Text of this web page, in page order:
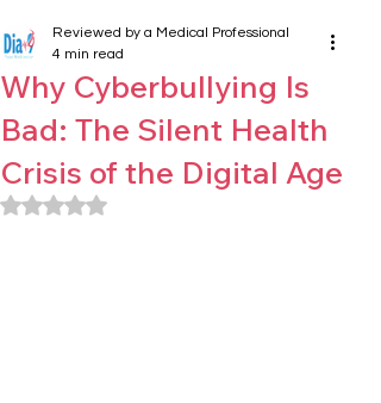
Why Cyberbullying Is
Bad: The Silent Health
Crisis of the Digital Age
Reviewed by a Medical Professional
4 min read
Rated NaN out of 5 stars.